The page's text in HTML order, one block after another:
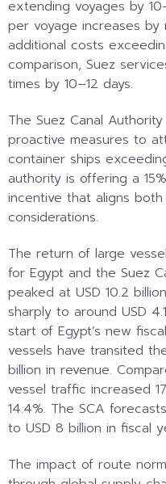
extending voyages by
per voyage increases by
additional costs
comparison, Suez
times by 10–12 days.
The Suez Canal
proactive measures to
container ships
authority is offering a
incentive that aligns
considerations.
The return of large
for Egypt and the Suez
peaked at USD 10.2
sharply to around USD
start of Egypt’s new
vessels have transited
billion in revenue.
vessel traffic increased
14.4%. The SCA
to USD 8 billion in fiscal
The impact of route